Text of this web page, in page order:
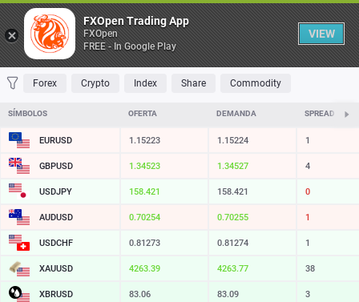
Table
FAVORITES MOST TRADED TOP RISERS TOP FALLERS MOST
Forex Crypto Index Share Commodity
SÍMBOLOS OFERTA DEMANDA SPREAD
EURUSD 1.15223 1.15224 1
GBPUSD 1.34523 1.34527 4
USDJPY 158.421 158.421 0
AUDUSD 0.70254 0.70255 1
USDCHF 0.81273 0.81274 1
XAUUSD 4263.39 4263.77 38
XBRUSD 83.06 83.09 3
FXOpen Trading App
FXOpen
FREE - In Google Play
VIEW